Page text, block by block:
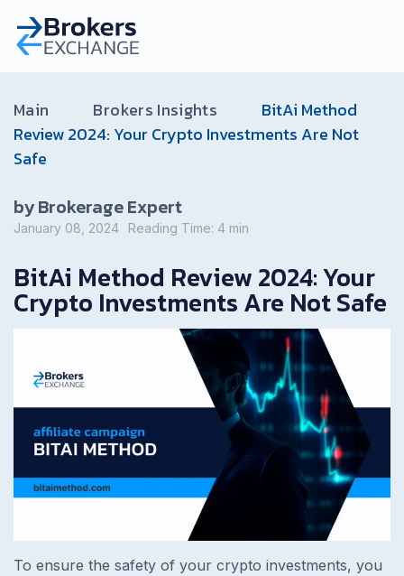
Main Brokers Insights
BitAi Method
Review 2024: Your Crypto Investments Are Not
Safe
by Brokerage Expert
January 08, 2024 Reading Time: 4 min
BitAi Method Review 2024: Your
Crypto Investments Are Not Safe
To ensure the safety of your crypto investments, you